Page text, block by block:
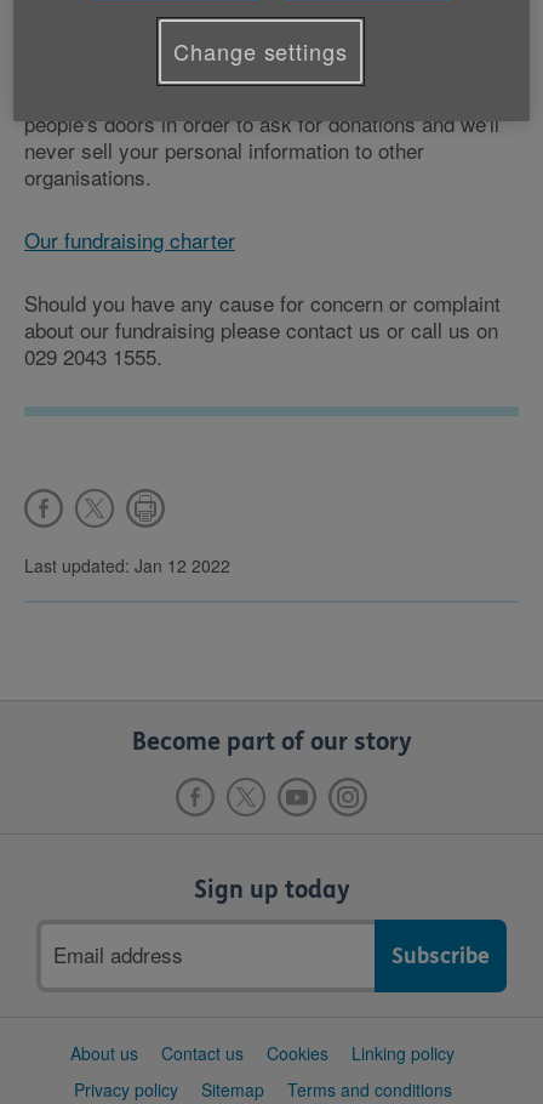
We respect the fact there are many older, vulnerable
people in the communities where we operate, so we
abide by a charter to give our supporters peace of
mind. You can be sure we would never knock on
people's doors in order to ask for donations and we'll
never sell your personal information to other
organisations.
Our fundraising charter
Should you have any cause for concern or complaint
about our fundraising please contact us or call us on
029 2043 1555.
Last updated: Jan 12 2022
Become part of our story
Sign up today
address
SupportAbout us Contact us Cookies
Linking policy
Privacy policy
Sitemap Terms and conditions
Change settings